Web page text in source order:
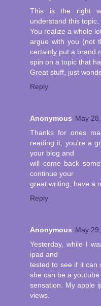
This is the right
understand this topic.
You realize a whole
argue with you (not
certainly put a brand
spin on a topic that
Great stuff, just
Reply
Anonymous May
Thanks for ones
reading it, you're a
your blog and
will come back
continue your
great writing, have a
Reply
Anonymous May
Yesterday, while I
ipad and
tested to see if it can
she can be a youtube
sensation. My apple
views.